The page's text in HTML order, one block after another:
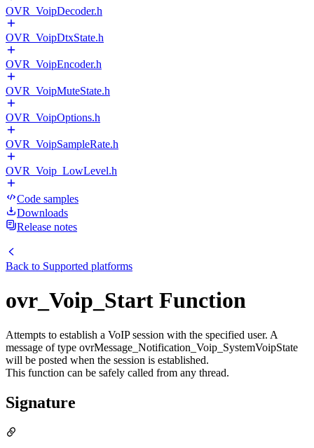
OVR_VoipDecoder.h
OVR_VoipDtxState.h
OVR_VoipEncoder.h
OVR_VoipMuteState.h
OVR_VoipOptions.h
OVR_VoipSampleRate.h
OVR_Voip_LowLevel.h
Code samples
Downloads
Release notes
Back to Supported platforms
ovr_Voip_Start Function
Attempts to establish a VoIP session with the specified user. A
message of type ovrMessage_Notification_Voip_SystemVoipState
will be posted when the session is established.
This function can be safely called from any thread.
Signature